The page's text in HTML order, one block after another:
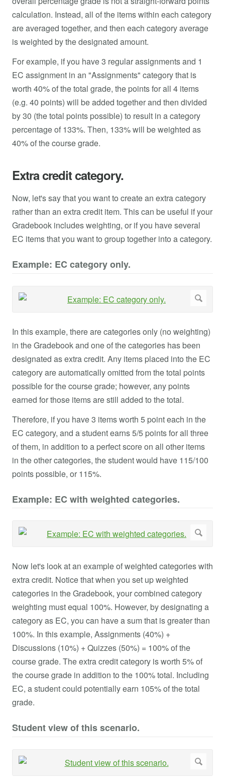
calculation. Instead, all of the items within each category
are averaged together, and then each category average
is weighted by the designated amount.
For example, if you have 3 regular assignments and 1
EC assignment in an "Assignments" category that is
worth 40% of the total grade, the points for all 4 items
(e.g. 40 points) will be added together and then divided
by 30 (the total points possible) to result in a category
percentage of 133%. Then, 133% will be weighted as
40% of the course grade.
Extra credit category.
Now, let's say that you want to create an extra category
rather than an extra credit item. This can be useful if your
Gradebook includes weighting, or if you have several
EC items that you want to group together into a category.
Example: EC category only.
In this example, there are categories only (no weighting)
in the Gradebook and one of the categories has been
designated as extra credit. Any items placed into the EC
category are automatically omitted from the total points
possible for the course grade; however, any points
earned for those items are still added to the total.
Therefore, if you have 3 items worth 5 point each in the
EC category, and a student earns 5/5 points for all three
of them, in addition to a perfect score on all other items
in the other categories, the student would have 115/100
points possible, or 115%.
Example: EC with weighted categories.
Now let's look at an example of weighted categories with
extra credit. Notice that when you set up weighted
categories in the Gradebook, your combined category
weighting must equal 100%. However, by designating a
category as EC, you can have a sum that is greater than
100%. In this example, Assignments (40%) +
Discussions (10%) + Quizzes (50%) = 100% of the
course grade. The extra credit category is worth 5% of
the course grade in addition to the 100% total. Including
EC, a student could potentially earn 105% of the total
grade.
Student view of this scenario.